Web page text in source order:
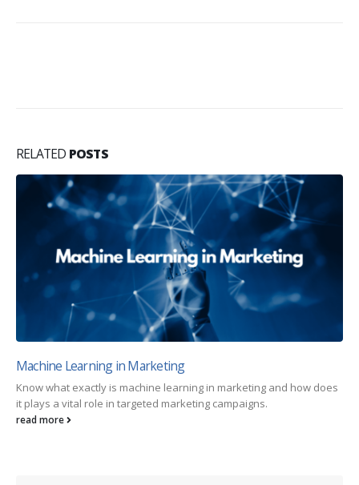
RELATED POSTS
Machine Learning in Marketing
Know what exactly is machine learning in marketing and how does
it plays a vital role in targeted marketing campaigns.
read more